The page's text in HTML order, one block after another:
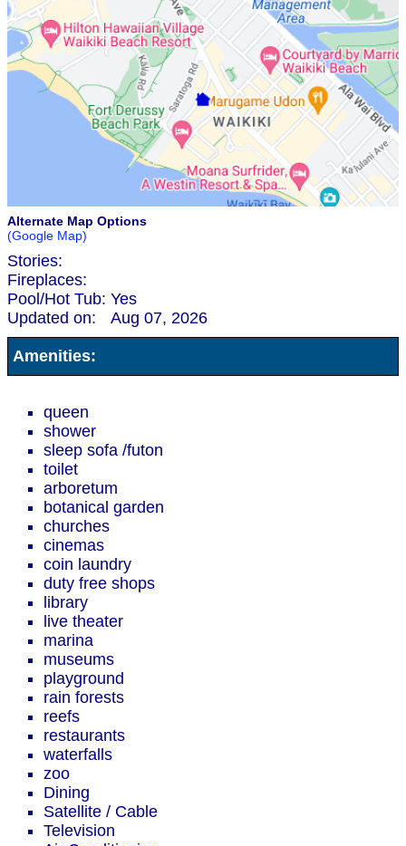
Alternate Map Options
(Google Map)
Stories:
Fireplaces:
Pool/Hot Tub: Yes
Updated on:
Aug 07, 2026
Amenities:
queen
shower
sleep sofa /futon
toilet
arboretum
botanical garden
churches
cinemas
coin laundry
duty free shops
library
live theater
marina
museums
playground
rain forests
reefs
restaurants
waterfalls
zoo
Dining
Satellite / Cable
Television